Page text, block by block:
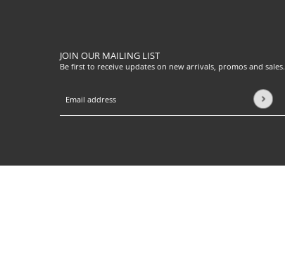
JOIN OUR MAILING LIST
Be first to receive updates on new arrivals, promos and sales.
Email address
This site is protected by hCaptcha and the hCaptcha